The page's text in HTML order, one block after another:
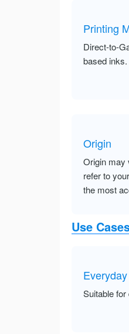
Printing
Direct-to-
based inks.
Origin
Origin may
refer to
the most
Use
Suitable